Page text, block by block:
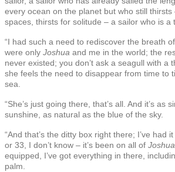
every ocean on the planet but who still
spaces, thirsts for solitude – a sailor who is a
“I had such a need to rediscover the breath
were only Joshua and me in the world; the
never existed; you don’t ask a seagull with a
she feels the need to disappear from time to
sea.
“She’s just going there, that’s all. And it’s as
sunshine, as natural as the blue of the sky.
“And that’s the ditty box right there; I’ve had
or 33, I don’t know – it’s been on all of Joshua
equipped, I’ve got everything in there,
palm.